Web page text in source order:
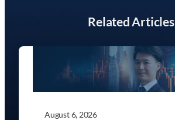
Related Articles
August 6, 2026